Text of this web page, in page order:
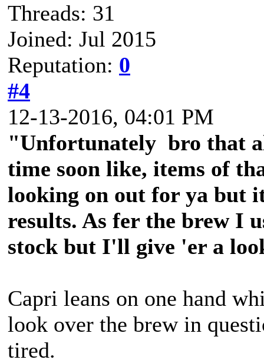
Threads: 31
Joined: Jul 2015
Reputation: 0
#4
12-13-2016, 04:01 PM
"Unfortunately bro that
time soon like, items of
looking on out for ya but
results. As fer the brew I
stock but I'll give 'er a
Capri leans on one hand
look over the brew in
tired.